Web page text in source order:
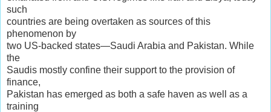
such
countries are being overtaken as sources of this
phenomenon by
two US-backed states—Saudi Arabia and Pakistan. While
the
Saudis mostly confine their support to the provision of
finance,
Pakistan has emerged as both a safe haven as well as a
training